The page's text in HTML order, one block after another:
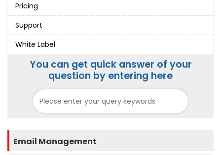
Pricing
Support
White Label
You can get quick answer of your
question by entering here
Email Management